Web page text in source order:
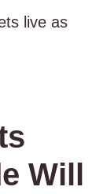
live as
Will